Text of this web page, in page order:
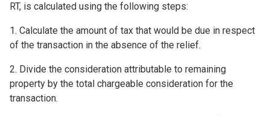
RT, is calculated using the following steps:
1. Calculate the amount of tax that would be due in respect
of the transaction in the absence of the relief.
2. Divide the consideration attributable to remaining
property by the total chargeable consideration for the
transaction.